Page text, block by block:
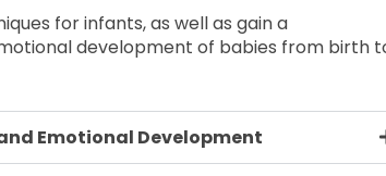
for infants, as well as gain a
development of babies from birth
Emotional Development